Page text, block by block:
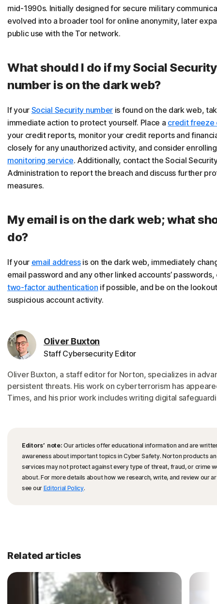
mid-1990s. Initially designed for secure military
evolved into a broader tool for online anonymity, later
public use with the Tor network.
What should I do if my Social Security
number is on the dark web?
If your Social Security number is found on the dark web,
immediate action to protect yourself. Place a credit freeze
your credit reports, monitor your credit reports and
closely for any unauthorized activity, and consider
monitoring service. Additionally, contact the Social
Administration to report the breach and discuss further
measures.
My email is on the dark web; what
do?
If your email addressis on the dark web, immediately
email password and any other linked accounts’ passwords,
two-factor authentication if possible, and be on the
suspicious account activity.
Oliver Buxton
Staff Cybersecurity Editor
Oliver Buxton, a staff editor for Norton, specializes in
persistent threats. His work on cyberterrorism has
Times, and his prior work includes writing digital
Editors’ note: Our articles offer educational information and are
awareness about important topics in Cyber Safety. Norton products
services may not protect against every type of threat, fraud, or crime
about. For more details about how we research, write, and review our
see our Editorial Policy.
Related articles